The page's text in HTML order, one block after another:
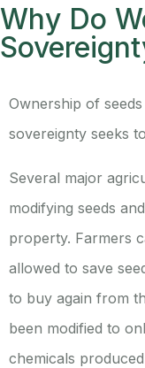
Why Do
Ownership of
sovereignty seeks
Several major
modifying seeds
property. Farmers
allowed to save
to buy again from
been modified to
chemicals